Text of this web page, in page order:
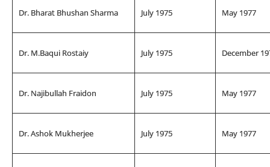
Dr. Bharat Bhushan Sharma July 1975 May 1977
Dr. M.Baqui Rostaiy July 1975 December
Dr. Najibullah Fraidon July 1975 May 1977
Dr. Ashok Mukherjee July 1975 May 1977